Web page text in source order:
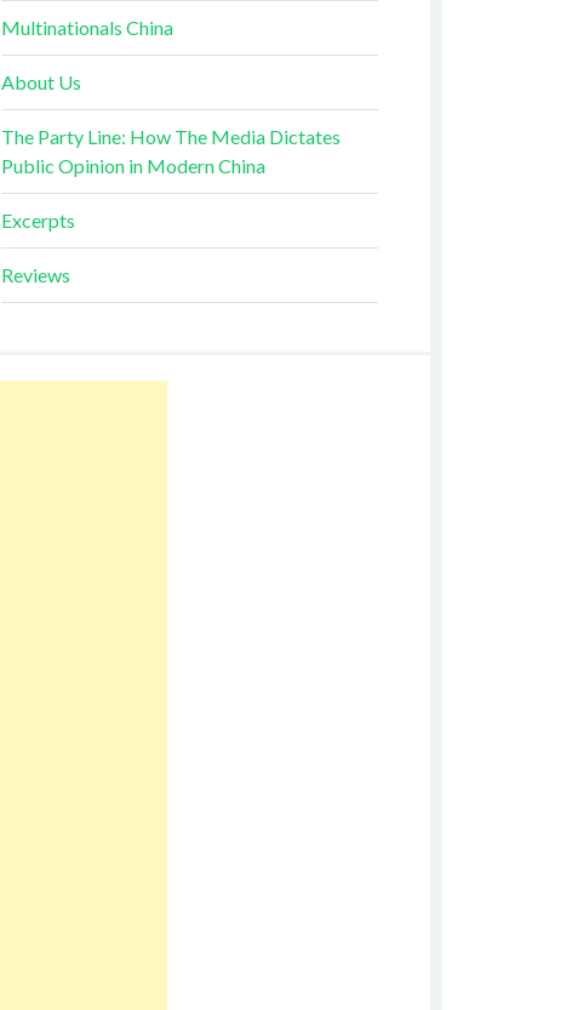
Multinationals China
About Us
The Party Line: How The Media Dictates
Public Opinion in Modern China
Excerpts
Reviews